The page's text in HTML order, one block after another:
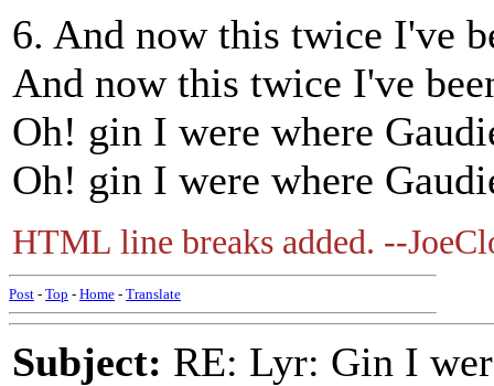
6. And now this twice I've
And now this twice I've
Oh! gin I were where
Oh! gin I were where
HTML line breaks added. --
Post - Top - Home - Translate
Subject: RE: Lyr: Gin I